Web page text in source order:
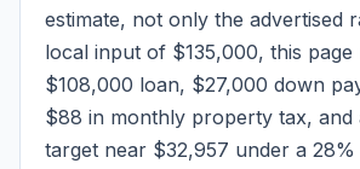
estimate, not only the advertised
local input of $135,000, this page
$108,000 loan, $27,000 down
$88 in monthly property tax, and
target near $32,957 under a